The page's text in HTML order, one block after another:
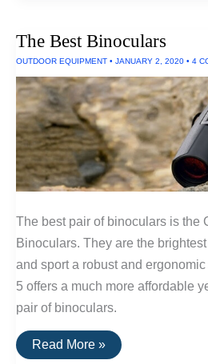
The Best Binoculars
OUTDOOR EQUIPMENT • JANUARY 2, 2020 • 4
The best pair of binoculars is the
Binoculars. They are the
and sport a robust and
5 offers a much more affordable
pair of binoculars.
The
Best
Read More »